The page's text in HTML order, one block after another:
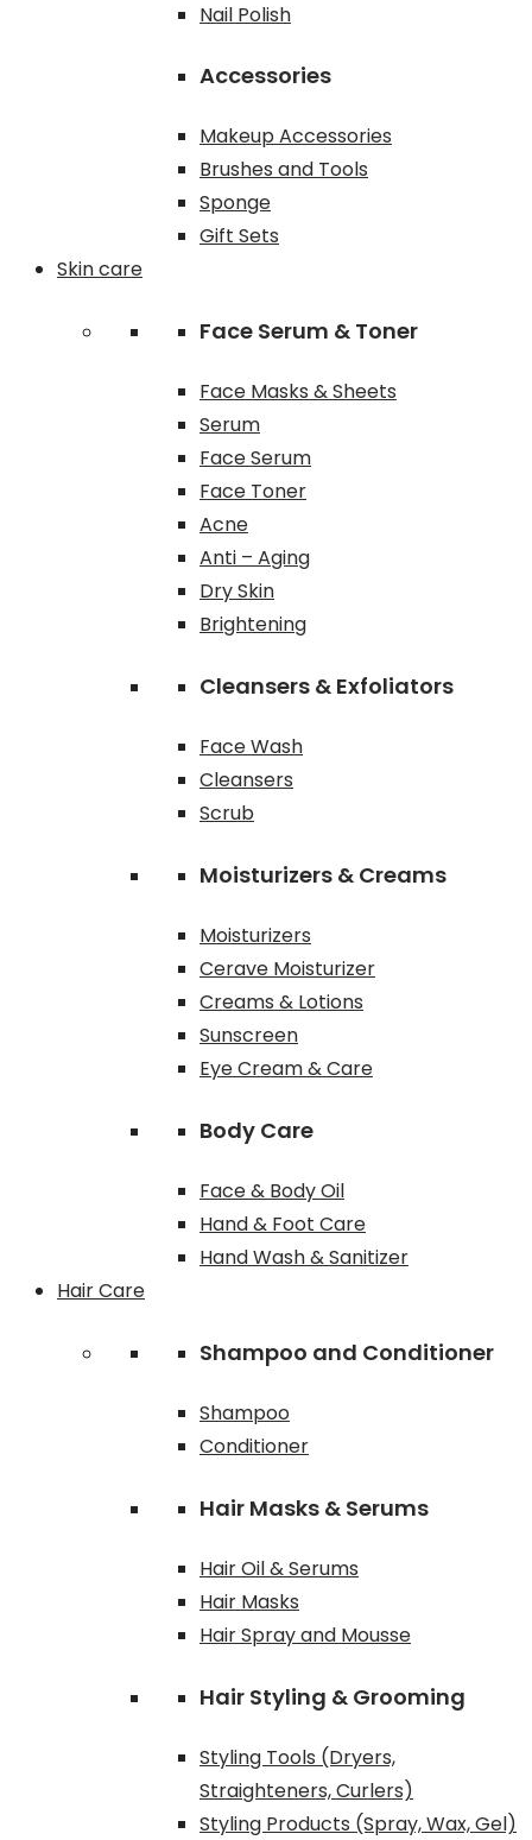
Nail Polish
Accessories
Makeup Accessories
Brushes and Tools
Sponge
Gift Sets
Skin care
Face Serum & Toner
Face Masks & Sheets
Serum
Face Serum
Face Toner
Acne
Anti – Aging
Dry Skin
Brightening
Cleansers & Exfoliators
Face Wash
Cleansers
Scrub
Moisturizers & Creams
Moisturizers
Cerave Moisturizer
Creams & Lotions
Sunscreen
Eye Cream & Care
Body Care
Face & Body Oil
Hand & Foot Care
Hand Wash & Sanitizer
Hair Care
Shampoo and Conditioner
Shampoo
Conditioner
Hair Masks & Serums
Hair Oil & Serums
Hair Masks
Hair Spray and Mousse
Hair Styling & Grooming
Styling Tools (Dryers,
Straighteners, Curlers)
Styling Products (Spray, Wax, Gel)